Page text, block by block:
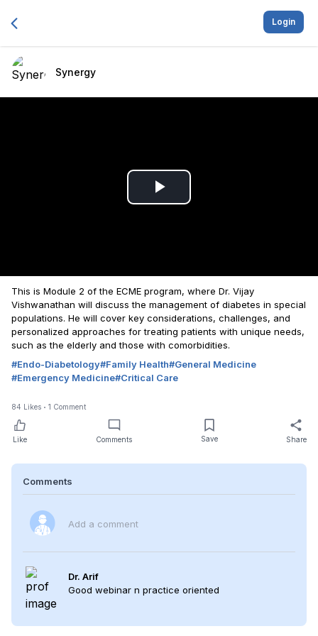
Login
Synergy
Play
This is Module 2 of the ECME program, where Dr. Vijay
Vishwanathan will discuss the management of diabetes in special
populations. He will cover key considerations, challenges, and
personalized approaches for treating patients with unique needs,
such as the elderly and those with comorbidities.
#Endo-Diabetology#Family Health#General Medicine
#Emergency Medicine#Critical Care
84 Likes 1 Comment
Like Comments Save Share
Comments
Add a comment
Dr. Arif
Good webinar n practice oriented